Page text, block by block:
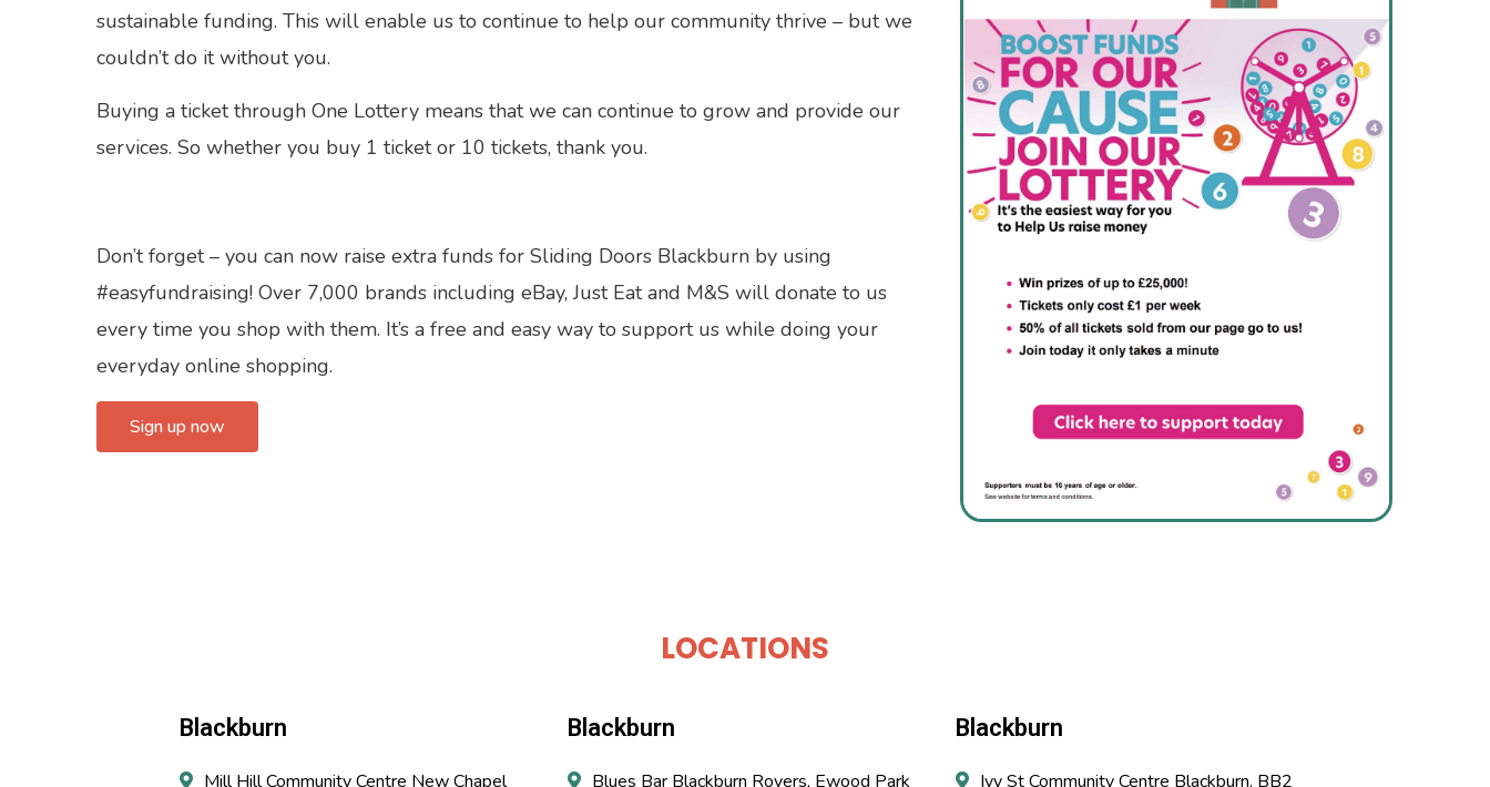
sustainable funding. This will enable us to continue to help our community thrive – but we
couldn’t do it without you.
Buying a ticket through One Lottery means that we can continue to grow and provide our
services. So whether you buy 1 ticket or 10 tickets, thank you.
Don’t forget – you can now raise extra funds for Sliding Doors Blackburn by using
#easyfundraising! Over 7,000 brands including eBay, Just Eat and M&S will donate to us
every time you shop with them. It’s a free and easy way to support us while doing your
everyday online shopping.
Sign up now
LOCATIONS
Blackburn
Mill Hill Community Centre New Chapel
Blackburn
Blues Bar Blackburn Rovers, Ewood Park
Blackburn
Ivy St Community Centre Blackburn. BB2